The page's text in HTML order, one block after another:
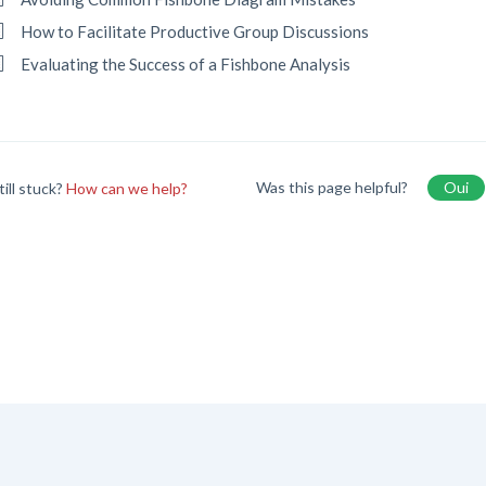
How to Facilitate Productive Group Discussions
Evaluating the Success of a Fishbone Analysis
stuck?How can we help? Was this page helpful? Oui